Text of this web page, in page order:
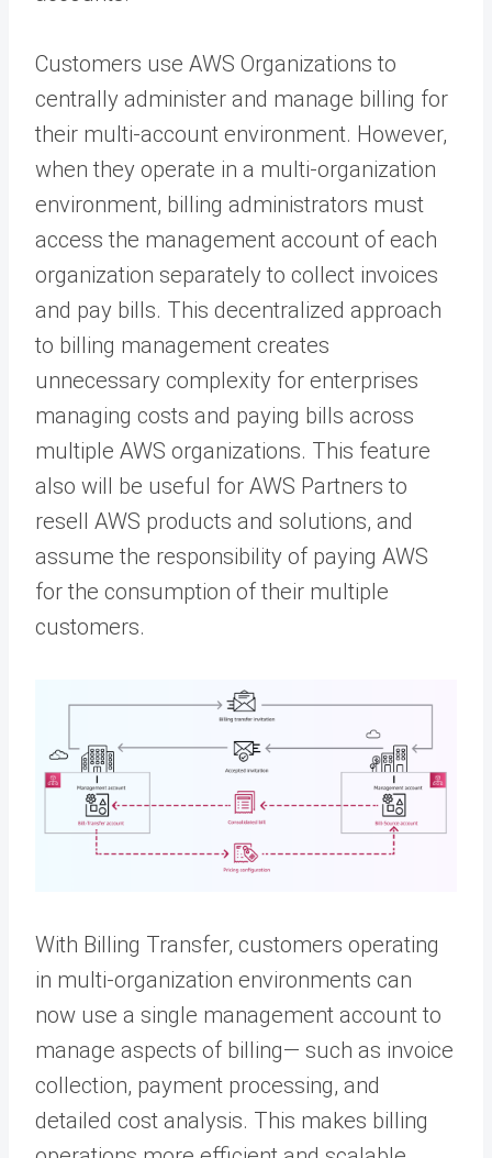
Customers use AWS Organizations to
centrally administer and manage billing for
their multi-account environment. However,
when they operate in a multi-organization
environment, billing administrators must
access the management account of each
organization separately to collect invoices
and pay bills. This decentralized approach
to billing management creates
unnecessary complexity for enterprises
managing costs and paying bills across
multiple AWS organizations. This feature
also will be useful for AWS Partners to
resell AWS products and solutions, and
assume the responsibility of paying AWS
for the consumption of their multiple
customers.
With Billing Transfer, customers operating
in multi-organization environments can
now use a single management account to
manage aspects of billing— such as invoice
collection, payment processing, and
detailed cost analysis. This makes billing